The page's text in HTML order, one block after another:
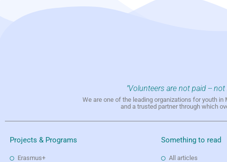
"Volunteers are not paid --
We are one of the leading organizations for youth
and a trusted partner through which
Projects & Programs
Erasmus+
Something to read
All articles